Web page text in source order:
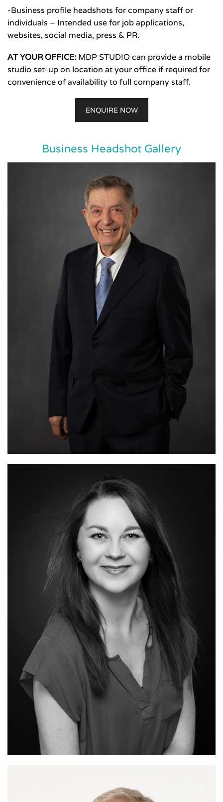
-Business profile headshots for company staff or
individuals – Intended use for job applications,
websites, social media, press & PR.
AT YOUR OFFICE: MDP STUDIO can provide a mobile
studio set-up on location at your office if required for
convenience of availability to full company staff.
ENQUIRE NOW
Business Headshot Gallery